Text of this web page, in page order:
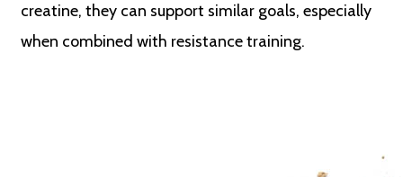
creatine, they can support similar goals, especially
when combined with resistance training.